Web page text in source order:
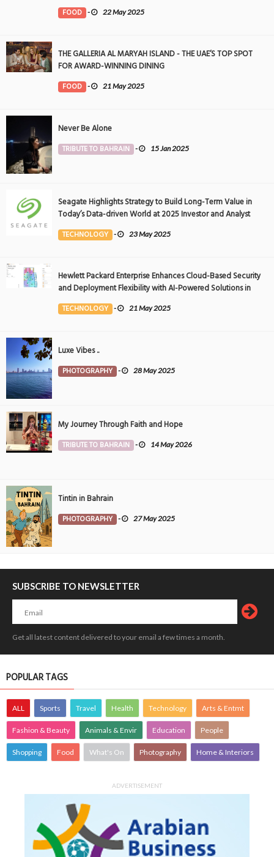
FOOD - 22 May 2025
THE GALLERIA AL MARYAH ISLAND - THE UAE’S TOP SPOT
FOR AWARD-WINNING DINING
FOOD - 21 May 2025
Never Be Alone
TRIBUTE TO BAHRAIN - 15 Jan 2025
Seagate Highlights Strategy to Build Long-Term Value in
Today’s Data-driven World at 2025 Investor and Analyst
Event
TECHNOLOGY - 23 May 2025
Hewlett Packard Enterprise Enhances Cloud-Based Security
and Deployment Flexibility with AI-Powered Solutions in
the Middle East
TECHNOLOGY - 21 May 2025
Luxe Vibes ..
PHOTOGRAPHY - 28 May 2025
My Journey Through Faith and Hope
TRIBUTE TO BAHRAIN - 14 May 2026
Tintin in Bahrain
PHOTOGRAPHY - 27 May 2025
SUBSCRIBE TO NEWSLETTER
Get all latest content delivered to your email a few times a month.
POPULAR TAGS
ALL Sports Travel Health Technology Arts & Entmt
Fashion & Beauty Animals & Envir Education People
Shopping Food What's On Photography Home & Interiors
ADVERTISEMENT